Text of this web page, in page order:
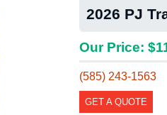
2026 PJ
Our Price:
(585) 243-1563
GET A QUOTE